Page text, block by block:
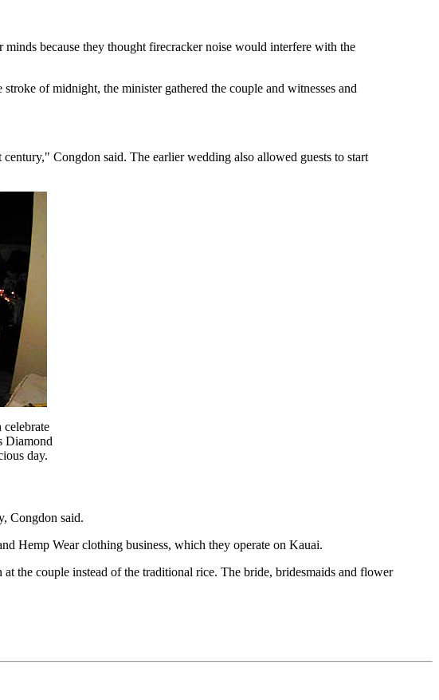
because they thought firecracker noise would interfere with the
of midnight, the minister gathered the couple and witnesses and
Congdon said. The earlier wedding also allowed guests to start
Diamond
day.
Congdon said.
Hemp Wear clothing business, which they operate on Kauai.
the couple instead of the traditional rice. The bride, bridesmaids and flower